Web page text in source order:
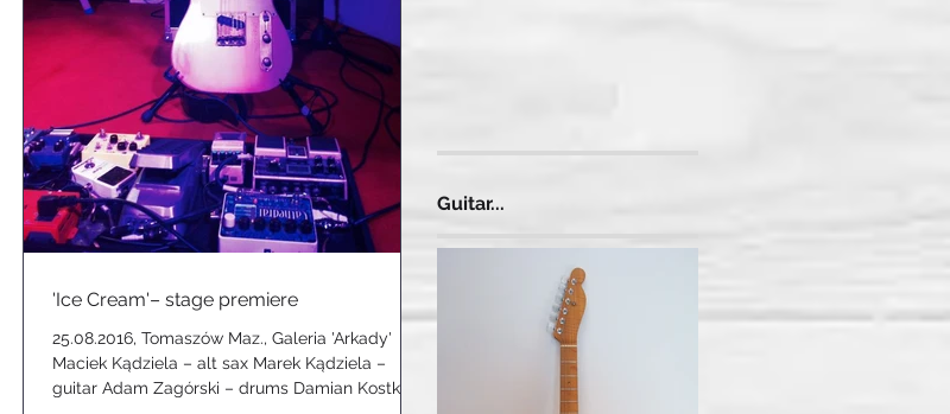
'Ice Cream'– stage premiere
25.08.2016, Tomaszów Maz., Galeria 'Arkady'
Maciek Kądziela – alt sax Marek Kądziela –
guitar Adam Zagórski – drums Damian Kostka
Guitar...